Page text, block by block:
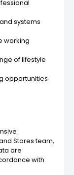
systems
working
of lifestyle
opportunities
Stores team,
are
with